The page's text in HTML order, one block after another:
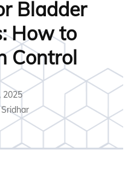
Bladder
How to
Control
2025